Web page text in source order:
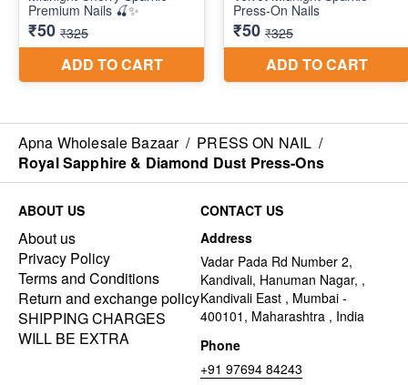
Apna Wholesale Bazaar / PRESS ON NAIL /
Royal Sapphire & Diamond Dust Press-Ons
ABOUT US
About us
Privacy Policy
Terms and Conditions
Return and exchange policy
SHIPPING CHARGES
WILL BE EXTRA
CONTACT US
Address
Vadar Pada Rd Number 2,
Kandivali, Hanuman Nagar, ,
Kandivali East , Mumbai -
400101, Maharashtra , India
Phone
+91 97694 84243